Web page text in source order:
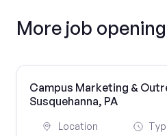
More job
Campus Marketing &
Susquehanna, PA
Location